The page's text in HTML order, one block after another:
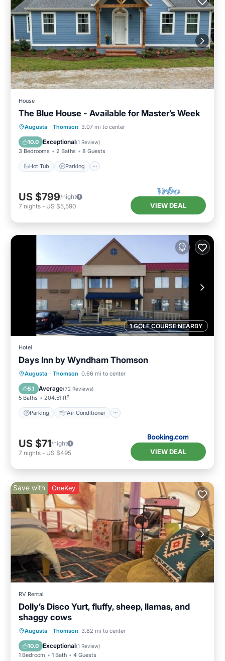
House
The Blue House - Available for Master’s Week
Augusta · Thomson 3.07 mi to center
10.0 Exceptional(1 Review)
3 Bedrooms 2 Baths 8 Guests
Hot Tub Parking
Hot Tub Parking
Air Conditioner
US $799/night
7 nights - US $5,590 VIEW DEAL
1 GOLF COURSE NEARBY
Hotel
Days Inn by Wyndham Thomson
Augusta · Thomson 0.66 mi to center
5.1 Average(72 Reviews)
5 Baths 204.51 ft²
Parking Air Conditioner
Parking Air Conditioner
Pet Friendly
US $71/night
7 nights - US $495 VIEW DEAL
Save with OneKey
RV Rental
Dolly’s Disco Yurt, fluffy, sheep, llamas, and
shaggy cows
Augusta · Thomson 3.82 mi to center
10.0 Exceptional(1 Review)
1 Bedroom 1 Bath 4 Guests
Parking
Balcony/Terrace
Air Conditioner